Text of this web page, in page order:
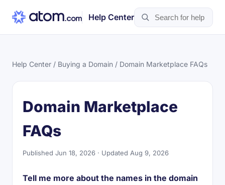
Help Center
Help Center / Buying a Domain / Domain Marketplace FAQs
Domain Marketplace
FAQs
Published Jun 18, 2026 · Updated Aug 9, 2026
Tell me more about the names in the domain